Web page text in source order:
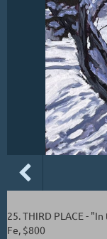
25. THIRD PLACE -
Fe, $800